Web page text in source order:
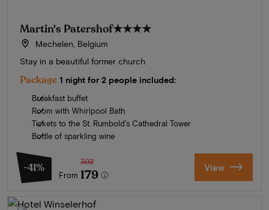
Martin's Patershof★★★★
Mechelen, Belgium
Stay in a beautiful former church
Package 1 night for 2 people included:
Breakfast buffet
Room with Whirlpool Bath
Tickets to the St. Rumbold's Cathedral Tower
Bottle of sparkling wine
-41%
From
302
179 View